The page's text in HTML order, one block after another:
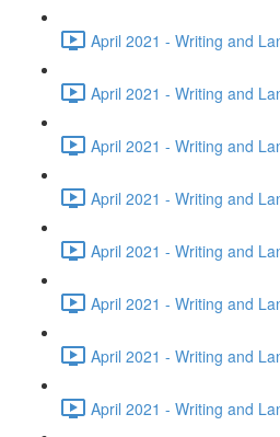
April 2021 - Writing and
April 2021 - Writing and
April 2021 - Writing and
April 2021 - Writing and
April 2021 - Writing and
April 2021 - Writing and
April 2021 - Writing and
April 2021 - Writing and